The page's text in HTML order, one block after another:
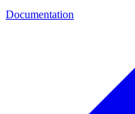
Documentation